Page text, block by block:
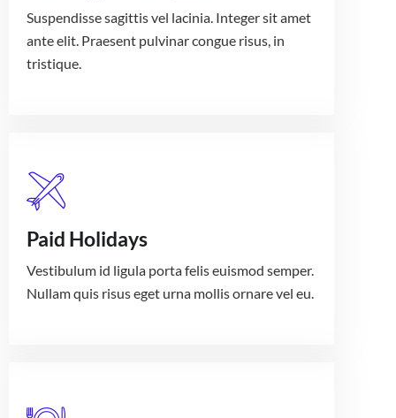
Suspendisse sagittis vel lacinia. Integer sit amet
ante elit. Praesent pulvinar congue risus, in
tristique.
Paid Holidays
Vestibulum id ligula porta felis euismod semper.
Nullam quis risus eget urna mollis ornare vel eu.